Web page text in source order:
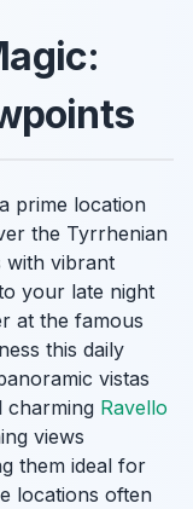
prime location
the Tyrrhenian
with vibrant
your late night
at the famous
this daily
vistas
charming Ravello
views
them ideal for
locations often